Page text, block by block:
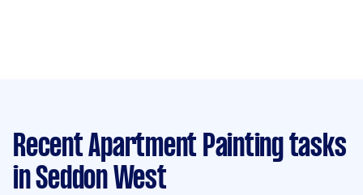
Recent Apartment Painting tasks
in Seddon West